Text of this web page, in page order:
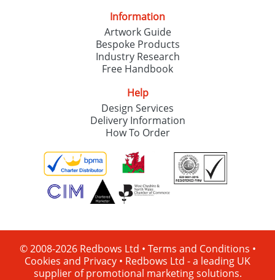
Information
Artwork Guide
Bespoke Products
Industry Research
Free Handbook
Help
Design Services
Delivery Information
How To Order
© 2008-2026 Redbows Ltd • Terms and Conditions •
Cookies and Privacy • Redbows Ltd - a leading UK
supplier of promotional marketing solutions.